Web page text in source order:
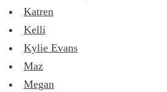
Katren
Kelli
Kylie Evans
Maz
Megan